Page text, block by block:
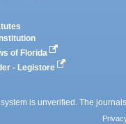
of Florida
- Legistore
is unverified. The